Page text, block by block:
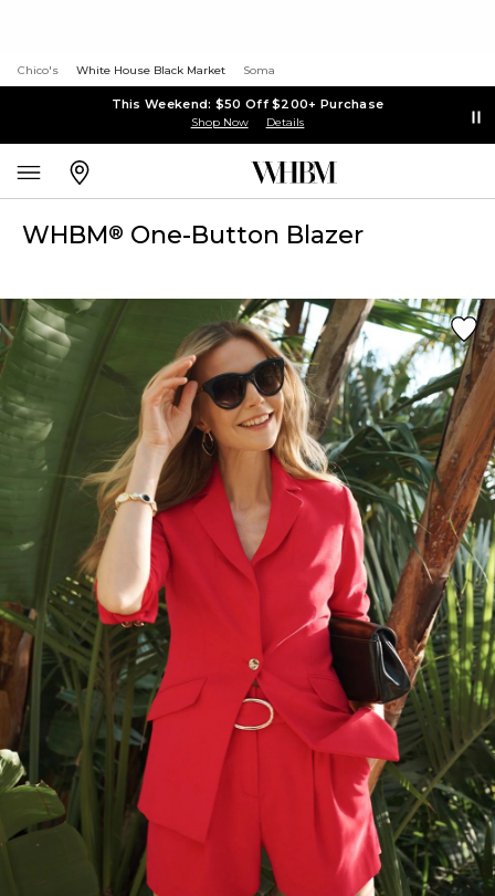
Chico's White House Black Market Soma
This Weekend: $50 Off $200+ Purchase
Shop Now Details
WHBM® One-Button Blazer